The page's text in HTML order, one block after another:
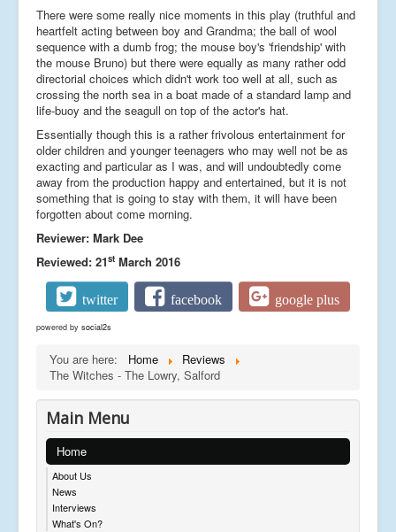
There were some really nice moments in this play (truthful and
heartfelt acting between boy and Grandma; the ball of wool
sequence with a dumb frog; the mouse boy's 'friendship' with
the mouse Bruno) but there were equally as many rather odd
directorial choices which didn't work too well at all, such as
crossing the north sea in a boat made of a standard lamp and
life-buoy and the seagull on top of the actor's hat.
Essentially though this is a rather frivolous entertainment for
older children and younger teenagers who may well not be as
exacting and particular as I was, and will undoubtedly come
away from the production happy and entertained, but it is not
something that is going to stay with them, it will have been
forgotten about come morning.
Reviewer: Mark Dee
Reviewed: 21st March 2016
twitter facebook google plus
powered by social2s
You are here: Home
Reviews
The Witches - The Lowry, Salford
Main Menu
Home
About Us
News
Interviews
What's On?